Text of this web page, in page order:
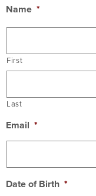
Name *
First
Last
Email *
Date of Birth *